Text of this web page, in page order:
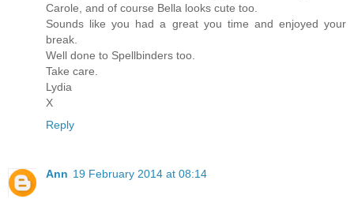
Carole, and of course Bella looks cute too.
Sounds like you had a great you time and enjoyed your
break.
Well done to Spellbinders too.
Take care.
Lydia
X
Reply
Ann 19 February 2014 at 08:14